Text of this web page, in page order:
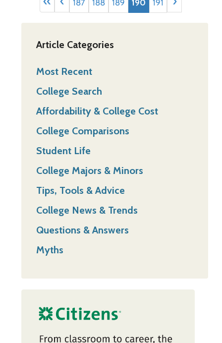
187 188 189 190 191
Article Categories
Most Recent
College Search
Affordability & College Cost
College Comparisons
Student Life
College Majors & Minors
Tips, Tools & Advice
College News & Trends
Questions & Answers
Myths